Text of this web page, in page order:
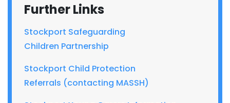
Further Links
Stockport Safeguarding
Children Partnership
Stockport Child Protection
Referrals (contacting MASSH)